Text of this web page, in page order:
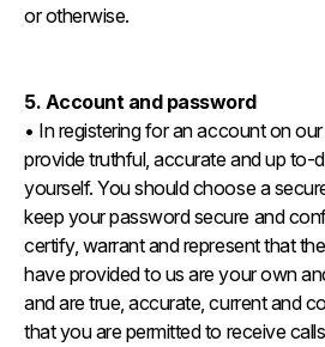
or otherwise.
5. Account and password
• In registering for an account on
provide truthful, accurate and up to-
yourself. You should choose a
keep your password secure and
certify, warrant and represent that
have provided to us are your own
and are true, accurate, current and
that you are permitted to receive